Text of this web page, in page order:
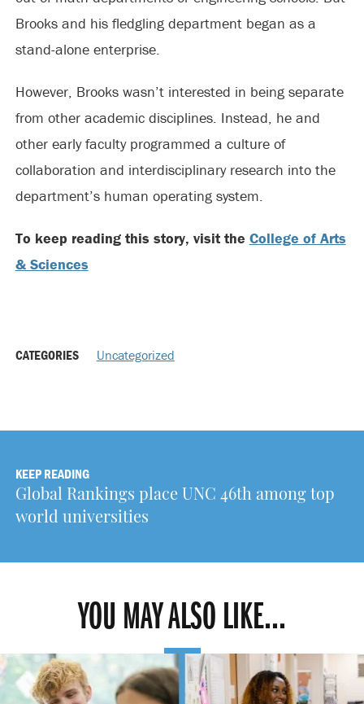
Brooks and his fledgling department began as a
stand-alone enterprise.
However, Brooks wasn’t interested in being separate
from other academic disciplines. Instead, he and
other early faculty programmed a culture of
collaboration and interdisciplinary research into the
department’s human operating system.
To keep reading this story, visit the College of Arts
& Sciences
CATEGORIES Uncategorized
KEEP READING
Global Rankings place UNC 46th among top
world universities
YOU MAY ALSO LIKE...